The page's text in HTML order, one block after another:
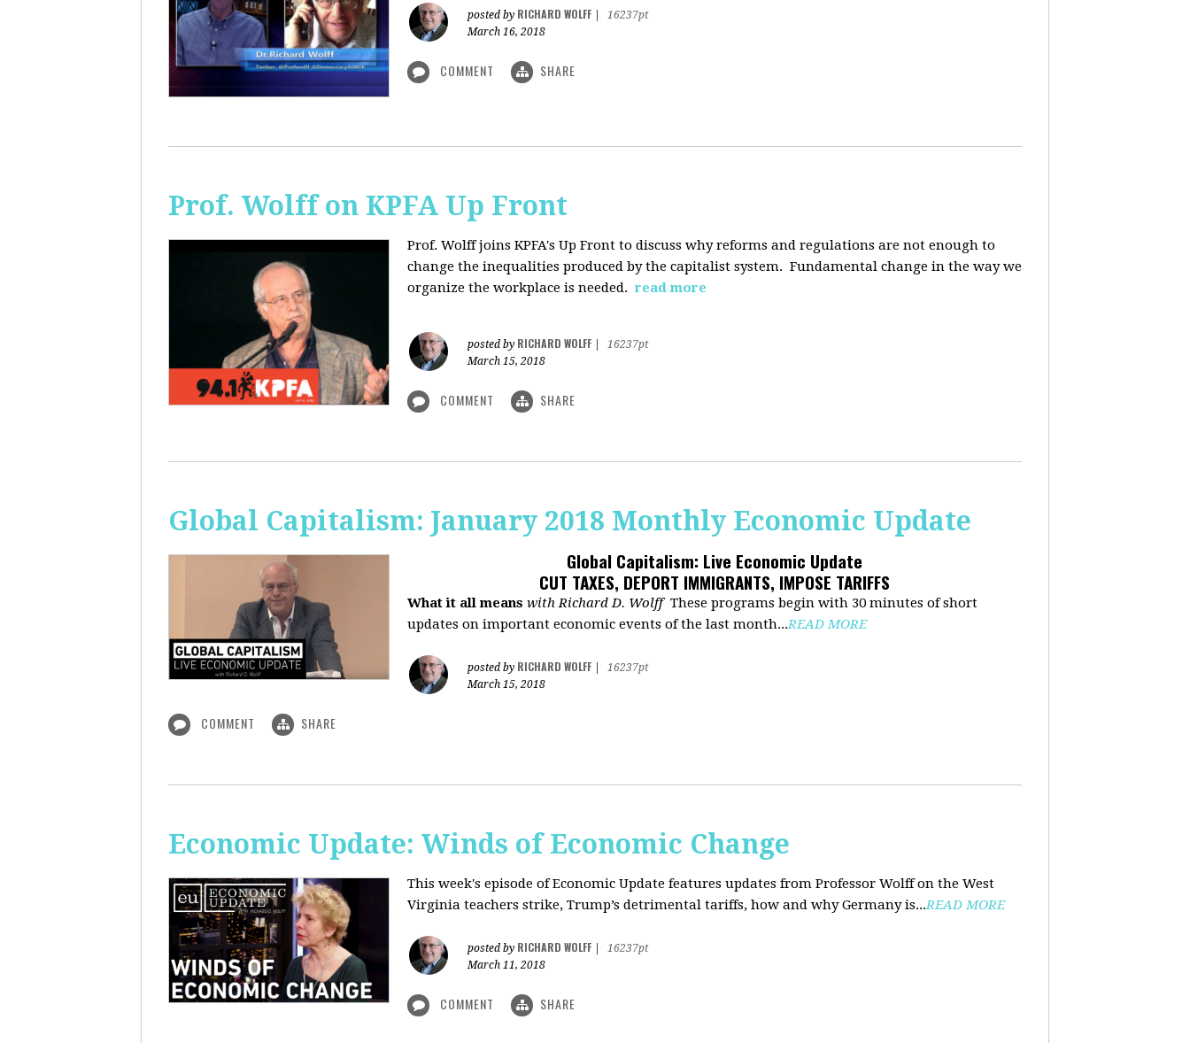
posted by RICHARD WOLFF
16237pt
March 16, 2018
COMMENT SHARE
Prof. Wolff on KPFA Up Front
Prof. Wolff joins KPFA's Up Front to discuss why reforms and regulations are not enough to
change the inequalities produced by the capitalist system. Fundamental change in the way we
organize the workplace is needed. read more
posted by RICHARD WOLFF
16237pt
March 15, 2018
COMMENT SHARE
Global Capitalism: January 2018 Monthly Economic Update
Global Capitalism: Live Economic Update
CUT TAXES, DEPORT IMMIGRANTS, IMPOSE TARIFFS
What it all means with Richard D. Wolff These programs begin with 30 minutes of short
updates on important economic events of the last month...READ MORE
posted by RICHARD WOLFF
16237pt
March 15, 2018
COMMENT SHARE
Economic Update: Winds of Economic Change
This week's episode of Economic Update features updates from Professor Wolff on the West
Virginia teachers strike, Trump’s detrimental tariffs, how and why Germany is...READ MORE
posted by RICHARD WOLFF
16237pt
March 11, 2018
COMMENT SHARE